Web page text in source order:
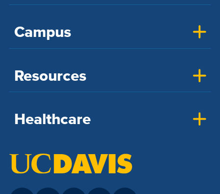
Campus
Resources
Healthcare